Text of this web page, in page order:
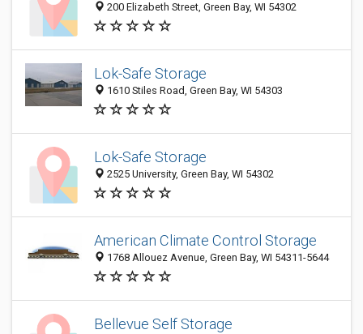
200 Elizabeth Street, Green Bay, WI 54302
Lok-Safe Storage
1610 Stiles Road, Green Bay, WI 54303
Lok-Safe Storage
2525 University, Green Bay, WI 54302
American Climate Control Storage
1768 Allouez Avenue, Green Bay, WI 54311-5644
Bellevue Self Storage